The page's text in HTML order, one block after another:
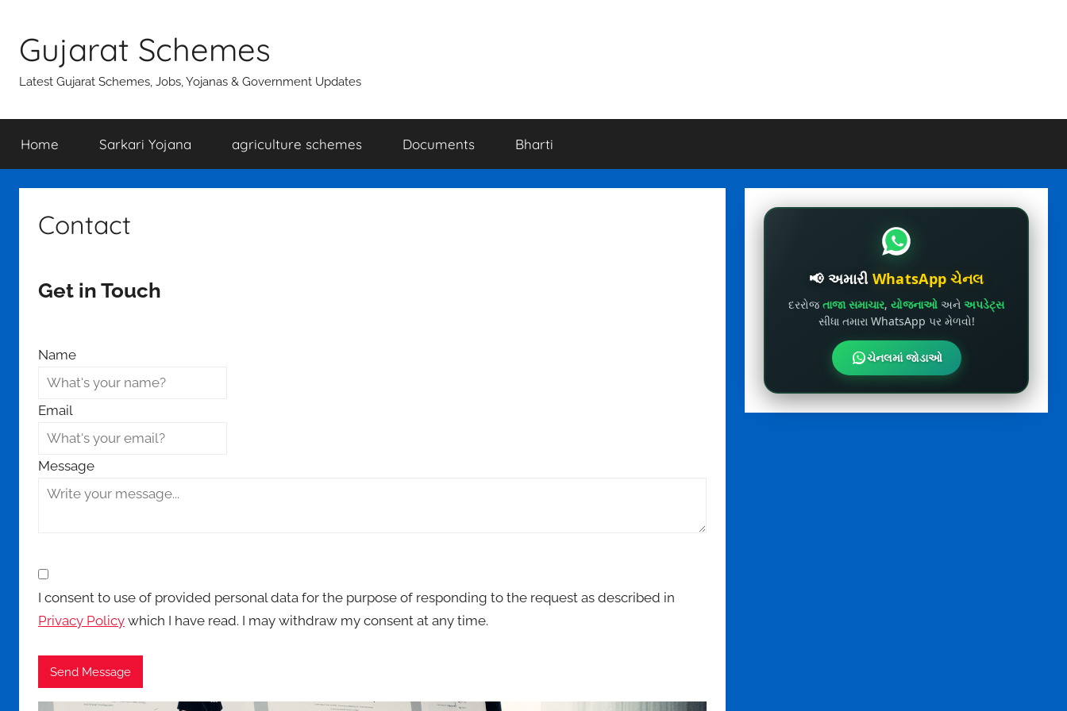
content
Gujarat Schemes
Latest Gujarat Schemes, Jobs, Yojanas & Government Updates
Home Sarkari Yojana agriculture schemes Documents Bharti
Contact
Get in Touch
Name
Email
Message
I consent to use of provided personal data for the purpose of responding to the request as described in
Privacy Policy which I have read. I may withdraw my consent at any time.
📢 અમારી WhatsApp ચેનલ
દરરોજતાજા સમાચાર,યોજનાઓ અનેઅપડેટ્સ
સીધા તમારા WhatsApp પર મેળવો!
ચેનલમાં જોડાઓ